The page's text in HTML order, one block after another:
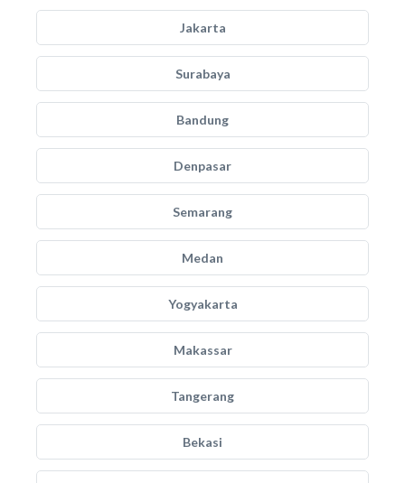
Jakarta
Surabaya
Bandung
Denpasar
Semarang
Medan
Yogyakarta
Makassar
Tangerang
Bekasi